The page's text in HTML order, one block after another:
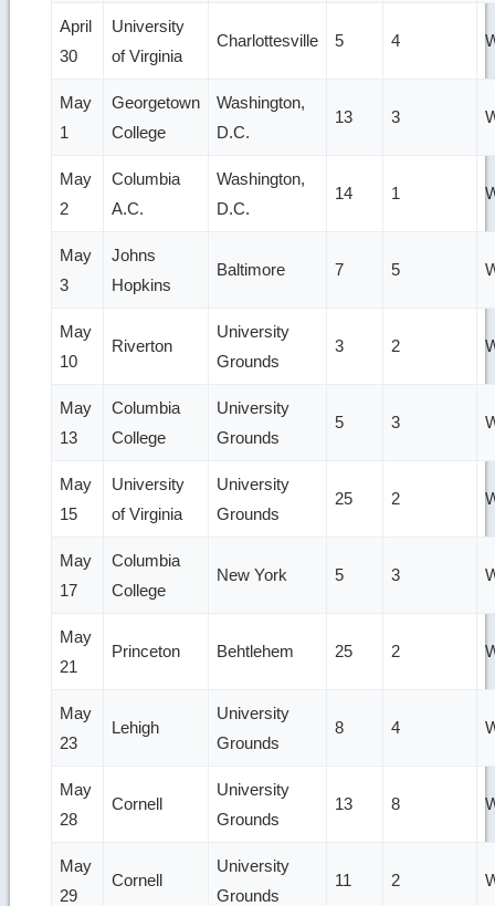
April
30
University
of Virginia
Charlottesville 5 4
May
1
Georgetown
College
Washington,
D.C.
13 3
May
2
Columbia
A.C.
Washington,
D.C.
14 1
May
3
Johns
Hopkins
Baltimore 7 5
May
10
Riverton
University
Grounds
3 2
May
13
Columbia
College
University
Grounds
5 3
May
15
University
of Virginia
University
Grounds
25 2
May
17
Columbia
College
New York 5 3
May
21
Princeton Behtlehem 25 2
May
23
Lehigh
University
Grounds
8 4
May
28
Cornell
University
Grounds
13 8
May
29
Cornell
University
Grounds
11 2